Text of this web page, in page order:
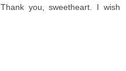
you, sweetheart. I wish